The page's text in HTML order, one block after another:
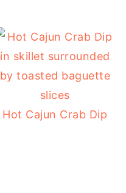
Hot Cajun Crab Dip